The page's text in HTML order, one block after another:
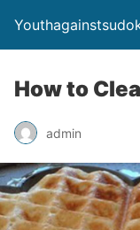
How to
admin